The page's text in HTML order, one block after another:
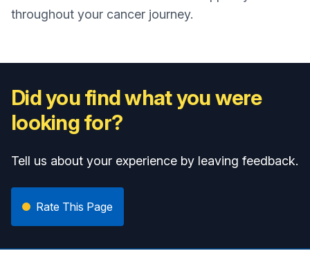
throughout your cancer journey.
Did you find what you were
looking for?
Tell us about your experience by leaving feedback.
Rate This Page